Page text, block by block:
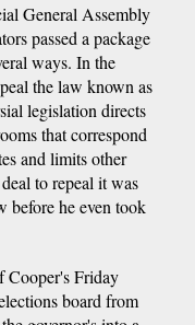
General Assembly
passed a package
ways. In the
the law known as
legislation directs
that correspond
and limits other
to repeal it was
before he even took
Cooper's Friday
board from